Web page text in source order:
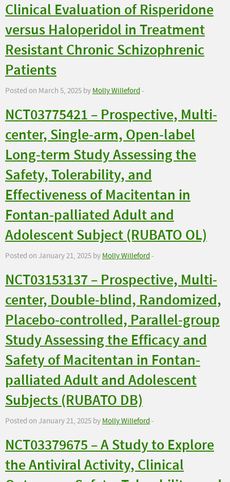
Clinical Evaluation of Risperidone
versus Haloperidol in Treatment
Resistant Chronic Schizophrenic
Patients
Posted on March 5, 2025 byMolly Willeford-
NCT03775421 – Prospective, Multi-
center, Single-arm, Open-label
Long-term Study Assessing the
Safety, Tolerability, and
Effectiveness of Macitentan in
Fontan-palliated Adult and
Adolescent Subject (RUBATO OL)
Posted on January 21, 2025 byMolly Willeford-
NCT03153137 – Prospective, Multi-
center, Double-blind, Randomized,
Placebo-controlled, Parallel-group
Study Assessing the Efficacy and
Safety of Macitentan in Fontan-
palliated Adult and Adolescent
Subjects (RUBATO DB)
Posted on January 21, 2025 byMolly Willeford-
NCT03379675 – A Study to Explore
the Antiviral Activity, Clinical